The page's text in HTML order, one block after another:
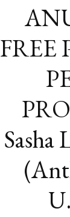
FREE
Sasha